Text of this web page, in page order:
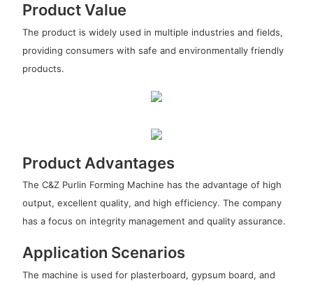
Product Value
The product is widely used in multiple industries and fields,
providing consumers with safe and environmentally friendly
products.
Product Advantages
The C&Z Purlin Forming Machine has the advantage of high
output, excellent quality, and high efficiency. The company
has a focus on integrity management and quality assurance.
Application Scenarios
The machine is used for plasterboard, gypsum board, and